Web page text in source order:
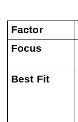
Factor
Focus
Best Fit